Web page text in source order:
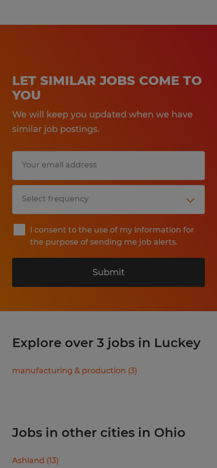
LET SIMILAR JOBS COME TO
YOU
We will keep you updated when we have
similar job postings.
I consent to the use of my information for
the purpose of sending me job alerts.
Submit
Explore over 3 jobs in Luckey
manufacturing & production (3)
Jobs in other cities in Ohio
Ashland (13)